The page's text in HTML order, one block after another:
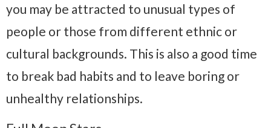
you may be attracted to unusual types of
people or those from different ethnic or
cultural backgrounds. This is also a good time
to break bad habits and to leave boring or
unhealthy relationships.